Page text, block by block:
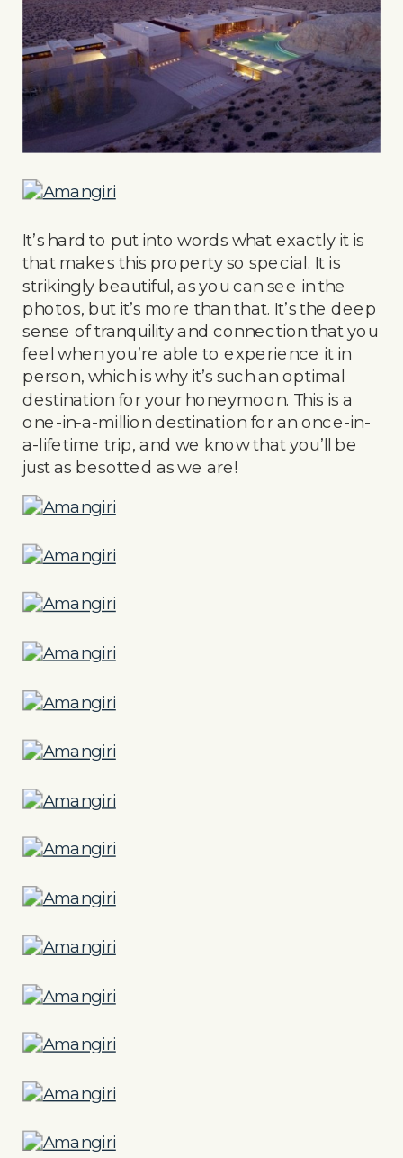
It’s hard to put into words what exactly it is
that makes this property so special. It is
strikingly beautiful, as you can see in the
photos, but it’s more than that. It’s the deep
sense of tranquility and connection that you
feel when you’re able to experience it in
person, which is why it’s such an optimal
destination for your honeymoon. This is a
one-in-a-million destination for an once-in-
a-lifetime trip, and we know that you’ll be
just as besotted as we are!